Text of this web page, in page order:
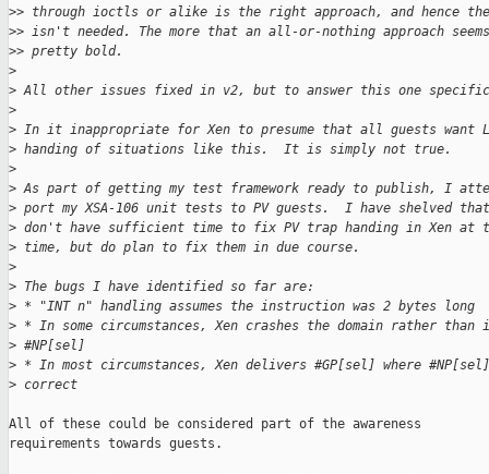
>> through ioctls or alike is the right approach, and hence
>> isn't needed. The more that an all-or-nothing approach seems
>> pretty bold.
>
> All other issues fixed in v2, but to answer this one
>
> In it inappropriate for Xen to presume that all guests want
> handing of situations like this.  It is simply not true.
>
> As part of getting my test framework ready to publish, I
> port my XSA-106 unit tests to PV guests.  I have shelved
> don't have sufficient time to fix PV trap handing in Xen at
> time, but do plan to fix them in due course.
>
> The bugs I have identified so far are:
> * "INT n" handling assumes the instruction was 2 bytes long
> * In some circumstances, Xen crashes the domain rather than
> #NP[sel]
> * In most circumstances, Xen delivers #GP[sel] where
> correct
All of these could be considered part of the awareness
requirements towards guests.